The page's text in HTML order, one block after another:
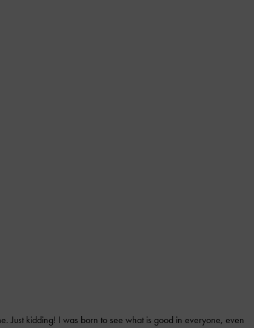
Just kidding! I was born to see what is good in everyone, even